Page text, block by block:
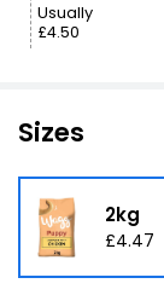
Usually
£4.50
Sizes
2kg
£4.47